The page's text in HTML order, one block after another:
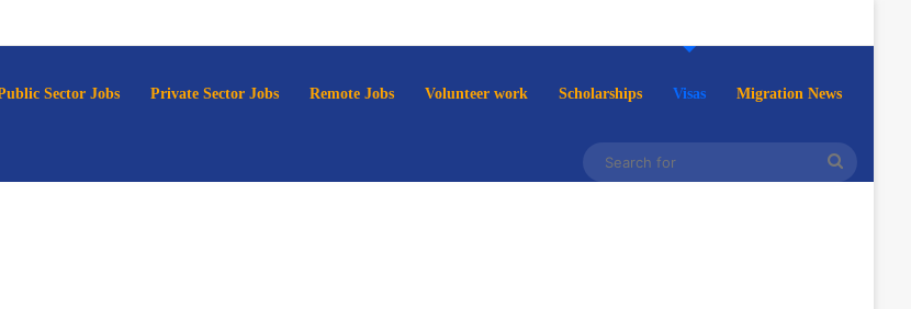
Sector Jobs Private Sector Jobs Remote Jobs Volunteer work Scholarships Visas Migration News
Search